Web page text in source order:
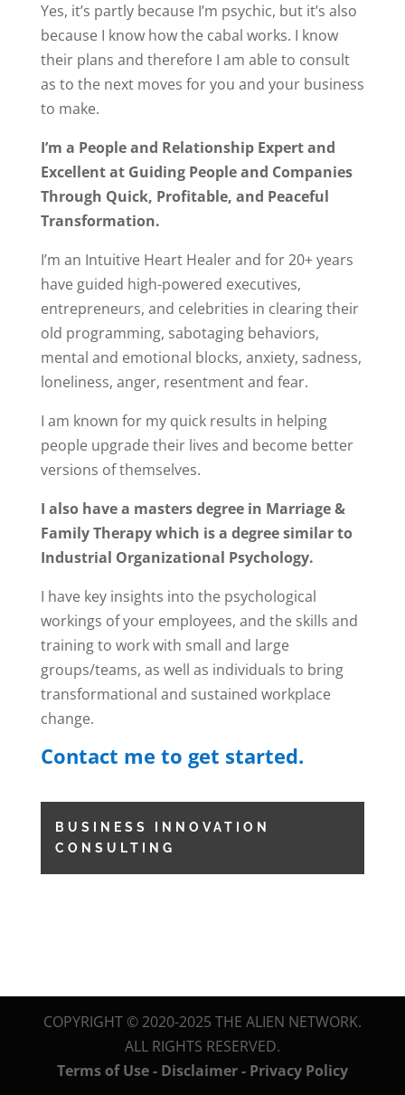
Yes, it’s partly because I’m psychic, but it’s also
because I know how the cabal works. I know
their plans and therefore I am able to consult
as to the next moves for you and your business
to make.
I’m a People and Relationship Expert and
Excellent at Guiding People and Companies
Through Quick, Profitable, and Peaceful
Transformation.
I’m an Intuitive Heart Healer and for 20+ years
have guided high-powered executives,
entrepreneurs, and celebrities in clearing their
old programming, sabotaging behaviors,
mental and emotional blocks, anxiety, sadness,
loneliness, anger, resentment and fear.
I am known for my quick results in helping
people upgrade their lives and become better
versions of themselves.
I also have a mastersdegree in Marriage &
Family Therapy which is a degree similar to
Industrial Organizational Psychology.
I have key insights into the psychological
workings of your employees, and the skills and
training to work with small and large
groups/teams, as well as individuals to bring
transformational and sustained workplace
change.
Contact me to get started.
BUSINESS INNOVATION
CONSULTING
COPYRIGHT © 2020-2025 THE ALIEN NETWORK.
ALL RIGHTS RESERVED.
Terms of Use - Disclaimer - Privacy Policy